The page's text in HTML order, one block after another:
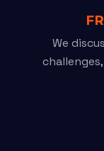
We